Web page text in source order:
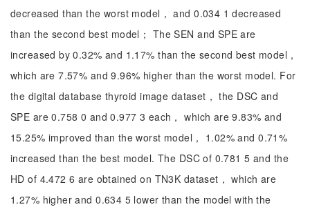
decreased than the worst model， and 0.034 1 decreased
than the second best model； The SEN and SPE are
increased by 0.32% and 1.17% than the second best model，
which are 7.57% and 9.96% higher than the worst model. For
the digital database thyroid image dataset， the DSC and
SPE are 0.758 0 and 0.977 3 each， which are 9.83% and
15.25% improved than the worst model， 1.02% and 0.71%
increased than the best model. The DSC of 0.781 5 and the
HD of 4.472 6 are obtained on TN3K dataset， which are
1.27% higher and 0.634 5 lower than the model with the